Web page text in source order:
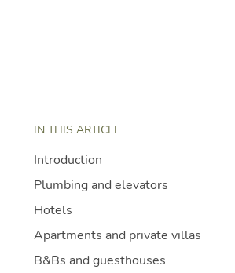
IN THIS ARTICLE
Introduction
Plumbing and elevators
Hotels
Apartments and private villas
B&Bs and guesthouses